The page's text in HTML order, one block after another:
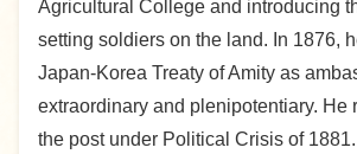
Agricultural College and introducing
setting soldiers on the land. In 1876,
Japan-Korea Treaty of Amity as
extraordinary and plenipotentiary. He
the post under Political Crisis of